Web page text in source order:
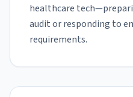
healthcare
audit or responding to
requirements.